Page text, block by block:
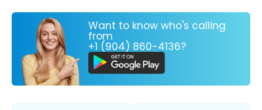
Want to know who's calling
from
+1 (904) 860-4136?